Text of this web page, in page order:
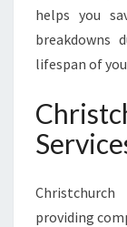
helps you
breakdowns
lifespan of
providing